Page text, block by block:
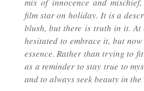
film star on holiday. It is a
blush, but there is truth in it. At
hesitated to embrace it, but
essence. Rather than trying to
as a reminder to stay true to
and to always seek beauty in